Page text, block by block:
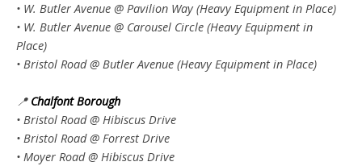
• W. Butler Avenue @ Pavilion Way (Heavy Equipment in Place)
• W. Butler Avenue @ Carousel Circle (Heavy Equipment in
Place)
• Bristol Road @ Butler Avenue (Heavy Equipment in Place)
📍Chalfont Borough
• Bristol Road @ Hibiscus Drive
• Bristol Road @ Forrest Drive
• Moyer Road @ Hibiscus Drive